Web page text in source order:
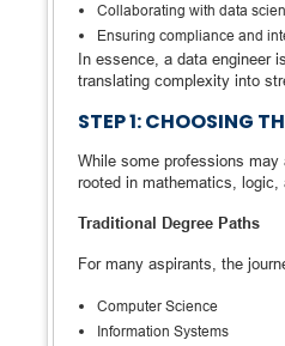
Collaborating with data
Ensuring compliance and
In essence, a data engineer
translating complexity into
STEP 1: CHOOSING
While some professions
rooted in mathematics, logic,
Traditional Degree Paths
For many aspirants, the
Computer Science
Information Systems